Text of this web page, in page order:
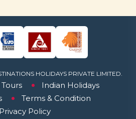
Indian Holidays
Terms & Condition
Privacy Policy
HOLIDAYS PRIVATE LIMITED.